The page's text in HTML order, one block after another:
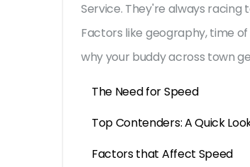
Service. They're always
Factors like geography, time
why your buddy across town
The Need for Speed
Top Contenders: A Quick
Factors that Affect Speed